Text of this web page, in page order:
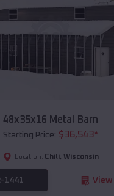
48x35x16 Metal Barn
Starting Price: $36,543*
Location: Chili, Wisconsin
1441 View